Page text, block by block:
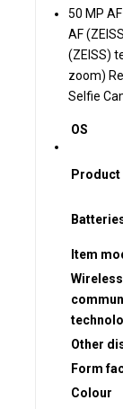
50 MP
AF
(ZEISS)
zoom)
Selfie
OS
Item
Wireless
Other
Form
Colour